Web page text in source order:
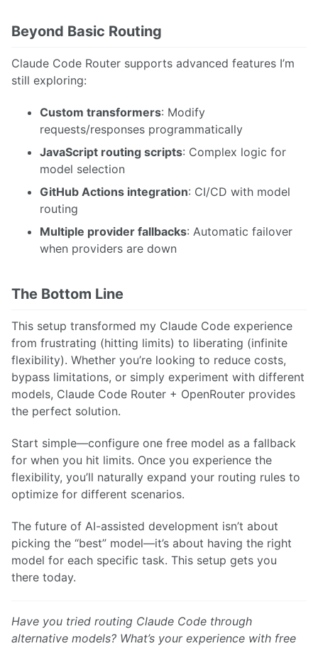
Beyond Basic Routing
Claude Code Router supports advanced features I’m
still exploring:
Custom transformers: Modify
requests/responses programmatically
JavaScript routing scripts: Complex logic for
model selection
GitHub Actions integration: CI/CD with model
routing
Multiple provider fallbacks: Automatic failover
when providers are down
The Bottom Line
This setup transformed my Claude Code experience
from frustrating (hitting limits) to liberating (infinite
flexibility). Whether you’re looking to reduce costs,
bypass limitations, or simply experiment with different
models, Claude Code Router + OpenRouter provides
the perfect solution.
Start simple—configure one free model as a fallback
for when you hit limits. Once you experience the
flexibility, you’ll naturally expand your routing rules to
optimize for different scenarios.
The future of AI-assisted development isn’t about
picking the “best” model—it’s about having the right
model for each specific task. This setup gets you
there today.
Have you tried routing Claude Code through
alternative models? What’s your experience with free